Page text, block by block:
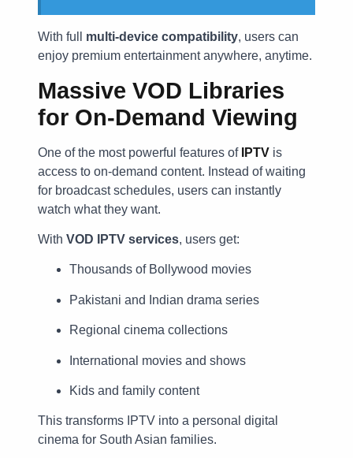
With full multi-device compatibility, users can
enjoy premium entertainment anywhere, anytime.
Massive VOD Libraries
for On-Demand Viewing
One of the most powerful features of IPTV is
access to on-demand content. Instead of waiting
for broadcast schedules, users can instantly
watch what they want.
With VOD IPTV services, users get:
Thousands of Bollywood movies
Pakistani and Indian drama series
Regional cinema collections
International movies and shows
Kids and family content
This transforms IPTV into a personal digital
cinema for South Asian families.